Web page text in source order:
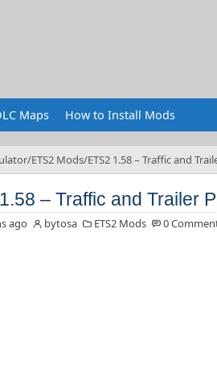
Maps How to Install Mods
ETS2 Mods ETS2 1.58 – Traffic and
– Traffic and Trailer
ago bytosa ETS2 Mods 0